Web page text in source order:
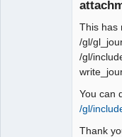
This has
/gl/
/gl/
You can
/gl/
Thank